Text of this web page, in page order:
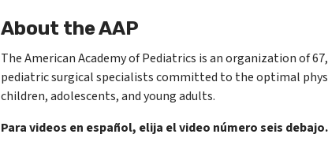
About the AAP
The American Academy of Pediatrics is an organization of
pediatric surgical specialists committed to the optimal
children, adolescents, and young adults.​
Para videos en español, elija el video número seis debajo.